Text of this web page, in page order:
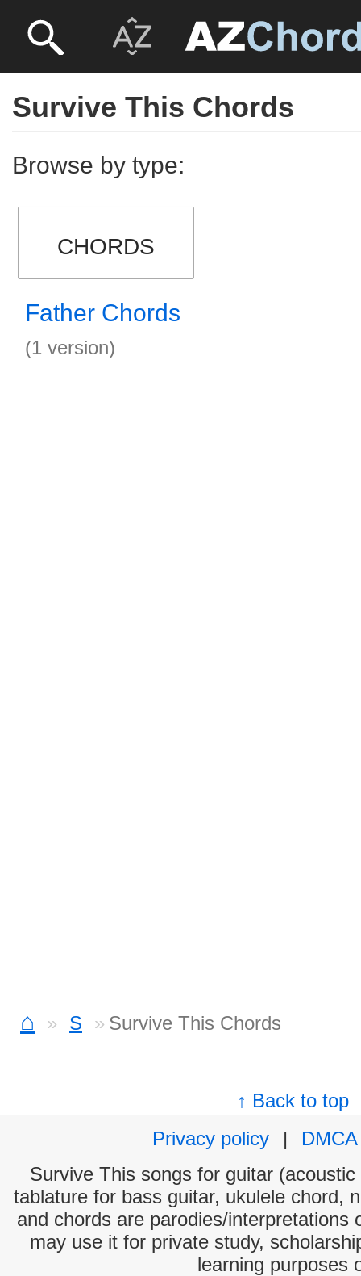
Survive This Chords
Browse by type:
CHORDS
Father Chords
(1 version)
⌂ S Survive This Chords
↑ Back to top
Privacy policy
|
DMCA
Survive This songs for guitar
tablature for bass guitar, ukulele chord,
and chords are parodies/interpretations
may use it for private study,
learning purposes